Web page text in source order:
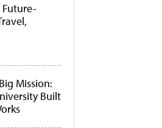
Mission:
Built